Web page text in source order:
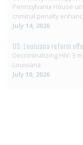
Pennsylvania House
criminal penalty
July 14, 2026
US: Louisiana reform
Decriminalizing HIV: 3
Louisiana
July 10, 2026